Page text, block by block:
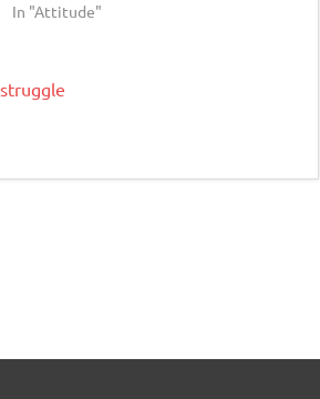
In "Attitude"
struggle